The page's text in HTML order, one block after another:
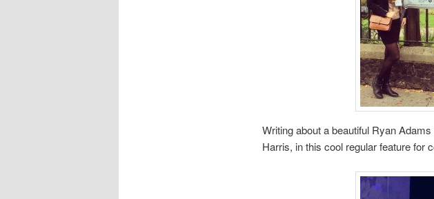
Writing about a beautiful Ryan
Harris, in this cool regular feature for